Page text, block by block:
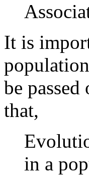
It is
be
that,
in a